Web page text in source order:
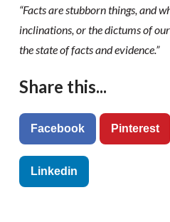
“Facts are stubborn things, and
inclinations, or the dictums of
the state of facts and evidence.”
Share this...
Facebook Pinterest
Linkedin